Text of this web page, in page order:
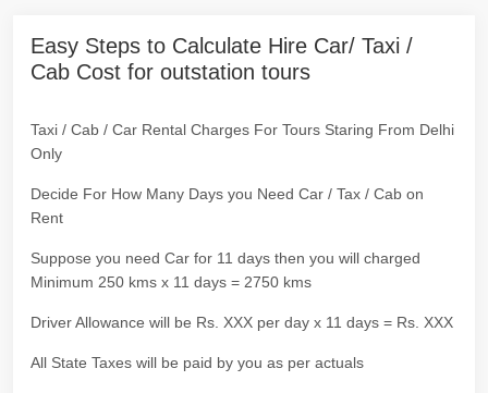
Easy Steps to Calculate Hire Car/ Taxi /
Cab Cost for outstation tours
Taxi / Cab / Car Rental Charges For Tours Staring From Delhi
Only
Decide For How Many Days you Need Car / Tax / Cab on
Rent
Suppose you need Car for 11 days then you will charged
Minimum 250 kms x 11 days = 2750 kms
Driver Allowance will be Rs. XXX per day x 11 days = Rs. XXX
All State Taxes will be paid by you as per actuals